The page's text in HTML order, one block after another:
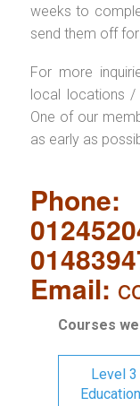
weeks to
send them off for
For more
local locations /
One of our
as early as
Email:
Courses
Level 3